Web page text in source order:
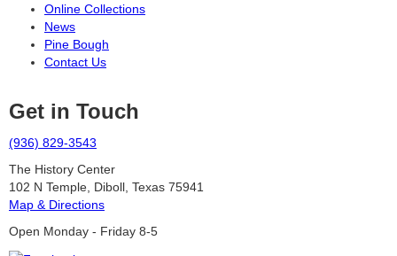
Online Collections
News
Pine Bough
Contact Us
Get in Touch
(936) 829-3543
The History Center
102 N Temple, Diboll, Texas 75941
Map & Directions
Open Monday - Friday 8-5